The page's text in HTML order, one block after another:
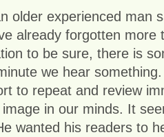
older experienced man
already forgotten more
to be sure, there is
we hear
to repeat and review
in our minds. It
wanted his readers to